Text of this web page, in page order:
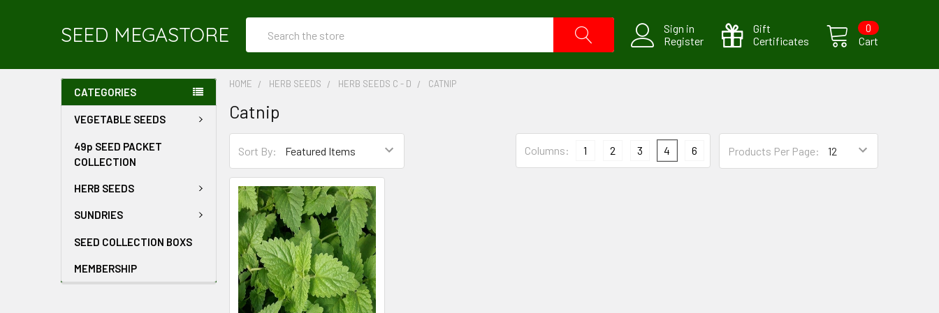
Sign in
Register
Gift
Certificates
Cart
0
SEED MEGASTORE
CATEGORIES
VEGETABLE SEEDS
49p SEED PACKET
COLLECTION
HERB SEEDS
SUNDRIES
SEED COLLECTION BOXS
MEMBERSHIP
HOME HERB SEEDS HERB SEEDS C - D CATNIP
Catnip
Sort By: Products Per Page:
Columns: 1 2 3 4 6